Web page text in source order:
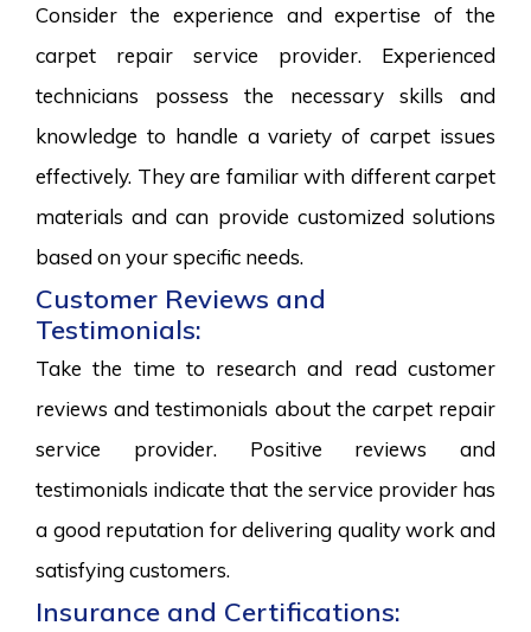
Consider the experience and expertise of the
carpet repair service provider. Experienced
technicians possess the necessary skills and
knowledge to handle a variety of carpet issues
effectively. They are familiar with different carpet
materials and can provide customized solutions
based on your specific needs.
Customer Reviews and
Testimonials:
Take the time to research and read customer
reviews and testimonials about the carpet repair
service provider. Positive reviews and
testimonials indicate that the service provider has
a good reputation for delivering quality work and
satisfying customers.
Insurance and Certifications: